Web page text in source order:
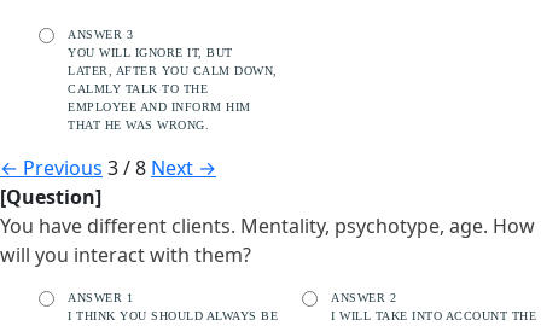
ANSWER 3
YOU WILL IGNORE IT, BUT
LATER, AFTER YOU CALM DOWN,
CALMLY TALK TO THE
EMPLOYEE AND INFORM HIM
THAT HE WAS WRONG.
← Previous 3 / 8 Next →
[Question]
You have different clients. Mentality, psychotype, age. How
will you interact with them?
ANSWER 1
I THINK YOU SHOULD ALWAYS BE
ANSWER 2
I WILL TAKE INTO ACCOUNT THE